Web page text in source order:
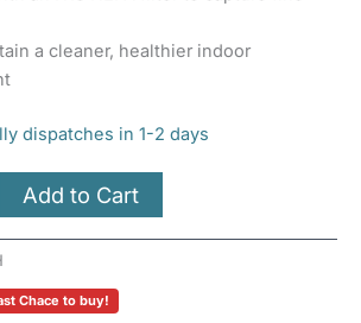
a cleaner, healthier indoor
dispatches in 1-2 days
Add to Cart
Chace to buy!